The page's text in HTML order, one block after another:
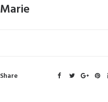
Marie
Share